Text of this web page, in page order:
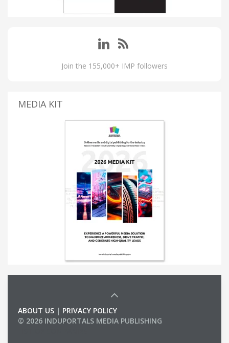
Join the 155,000+ IMP followers
MEDIA KIT
ABOUT US | PRIVACY POLICY
© 2026 INDUPORTALS MEDIA PUBLISHING